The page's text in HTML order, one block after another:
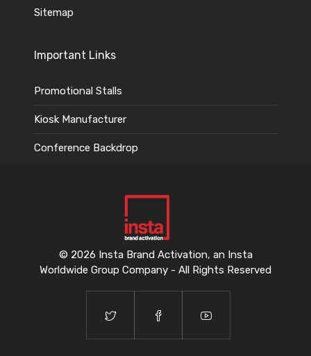
Sitemap
Important Links
Promotional Stalls
Kiosk Manufacturer
Conference Backdrop
© 2026 Insta Brand Activation, an Insta
Worldwide Group Company - All Rights Reserved